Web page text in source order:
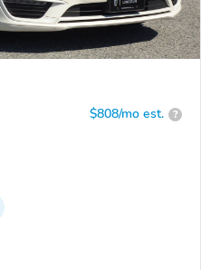
$808/mo est. ?